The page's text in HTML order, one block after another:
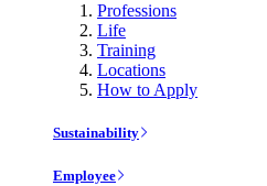
Professions
Life
Training
Locations
How to Apply
Sustainability
Employee